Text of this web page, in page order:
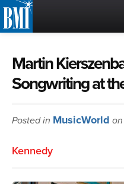
or
MUSIC
MUSIC
Martin
Songwriting at
Posted in MusicWorld
Kennedy